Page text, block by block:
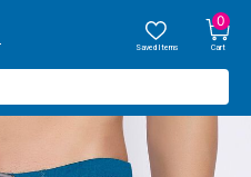
Saved Items
0
Cart